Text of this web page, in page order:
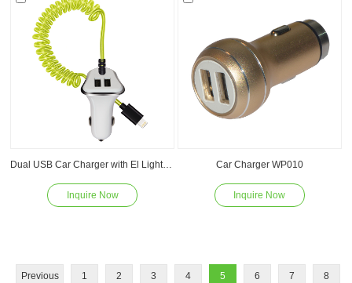
Inquire Now
Car Charger WP010
Inquire Now
Previous 1 2 3 4 5 6 7 8